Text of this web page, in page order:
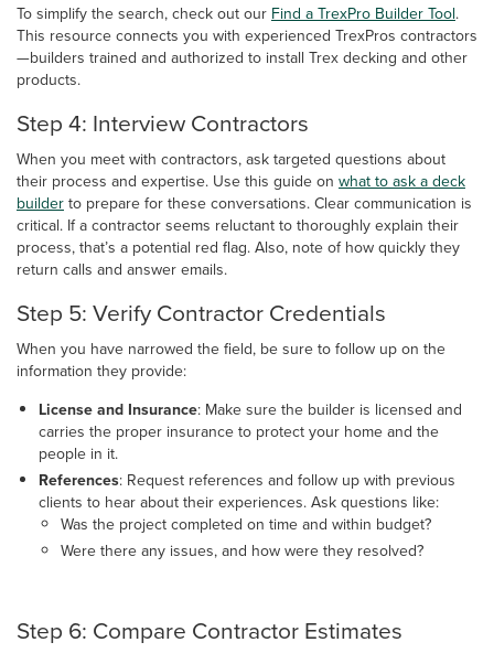
To simplify the search, check out our Find a TrexPro Builder Tool.
This resource connects you with experienced TrexPros contractors
—builders trained and authorized to install Trex decking and other
products.
Step 4: Interview Contractors
When you meet with contractors, ask targeted questions about
their process and expertise. Use this guide on what to ask a deck
builderto prepare for these conversations. Clear communication is
critical. If a contractor seems reluctant to thoroughly explain their
process, that’s a potential red flag. Also, note of how quickly they
return calls and answer emails.
Step 5: Verify Contractor Credentials
When you have narrowed the field, be sure to follow up on the
information they provide:
License and Insurance: Make sure the builder is licensed and
carries the proper insurance to protect your home and the
people in it.
References: Request references and follow up with previous
clients to hear about their experiences. Ask questions like:
Was the project completed on time and within budget?
Were there any issues, and how were they resolved?
Step 6: Compare Contractor Estimates